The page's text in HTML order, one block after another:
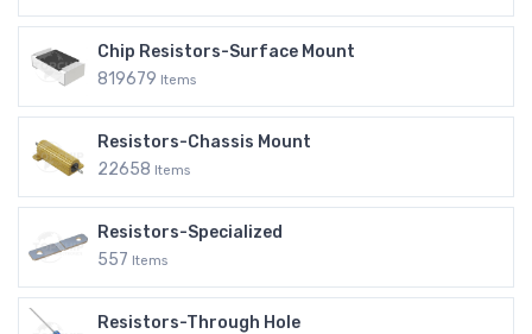
Chip Resistors-Surface Mount
819679 Items
Resistors-Chassis Mount
22658 Items
Resistors-Specialized
557 Items
Resistors-Through Hole